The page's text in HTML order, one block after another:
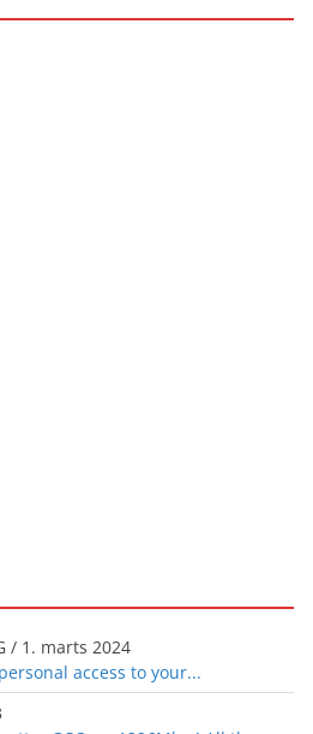
/ 1. marts 2024
access to your...